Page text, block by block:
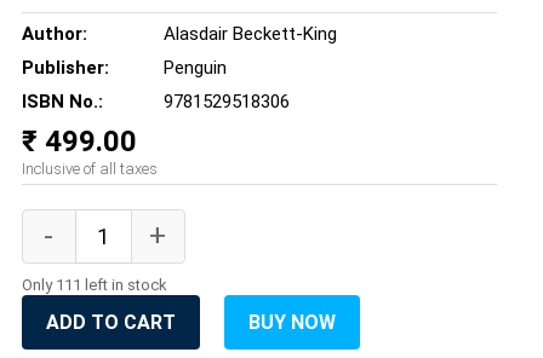
Author:
Alasdair Beckett-King
Publisher:
Penguin
ISBN No.:
9781529518306
₹ 499.00
Inclusive of all taxes
Only 111 left in stock
ADD TO CART BUY NOW